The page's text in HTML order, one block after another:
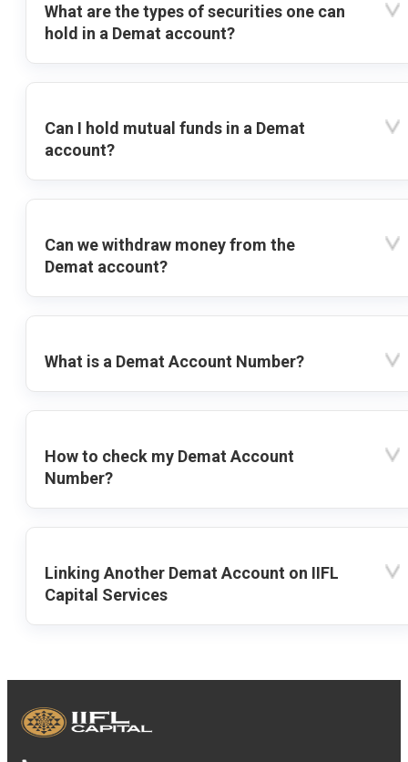
What are the types of securities one can
hold in a Demat account?
Can I hold mutual funds in a Demat
account?
Can we withdraw money from the
Demat account?
What is a Demat Account Number?
How to check my Demat Account
Number?
Linking Another Demat Account on IIFL
Capital Services